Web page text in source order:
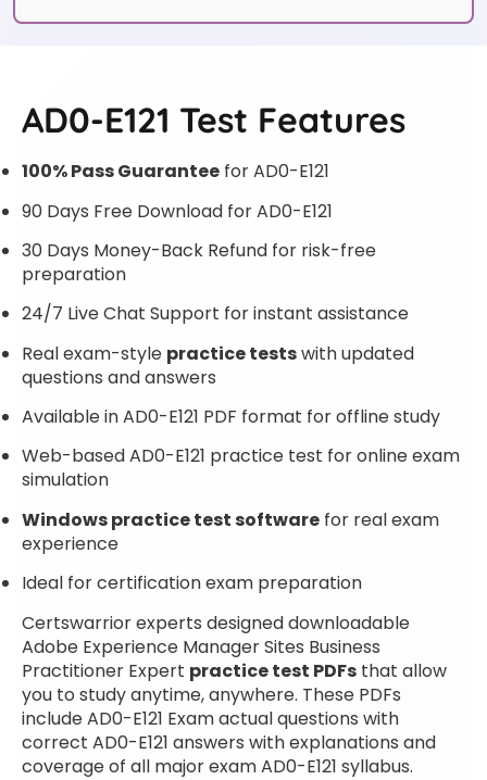
AD0-E121 Test Features
100% Pass Guarantee for AD0-E121
90 Days Free Download for AD0-E121
30 Days Money-Back Refund for risk-free
preparation
24/7 Live Chat Support for instant assistance
Real exam-style practice testswith updated
questions and answers
Available in AD0-E121 PDF format for offline study
Web-based AD0-E121 practice test for online exam
simulation
Windows practice test software for real exam
experience
Ideal for certification exam preparation
Certswarrior experts designed downloadable
Adobe Experience Manager Sites Business
Practitioner Expert practice test PDFs that allow
you to study anytime, anywhere. These PDFs
include AD0-E121 Exam actual questions with
correct AD0-E121 answers with explanations and
coverage of all major exam AD0-E121 syllabus.